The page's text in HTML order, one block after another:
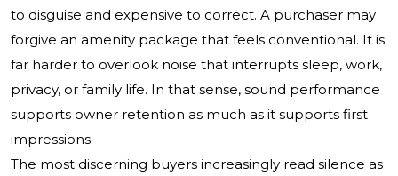
to disguise and expensive to correct. A purchaser may
forgive an amenity package that feels conventional. It is
far harder to overlook noise that interrupts sleep, work,
privacy, or family life. In that sense, sound performance
supports owner retention as much as it supports first
impressions.
The most discerning buyers increasingly read silence as